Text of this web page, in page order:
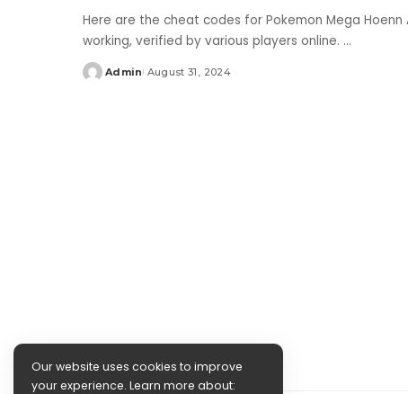
Here are the cheat codes for Pokemon Mega
working, verified by various players online. ...
Posted
Admin August 31, 2024
Our website uses cookies to improve
your experience. Learn more about: